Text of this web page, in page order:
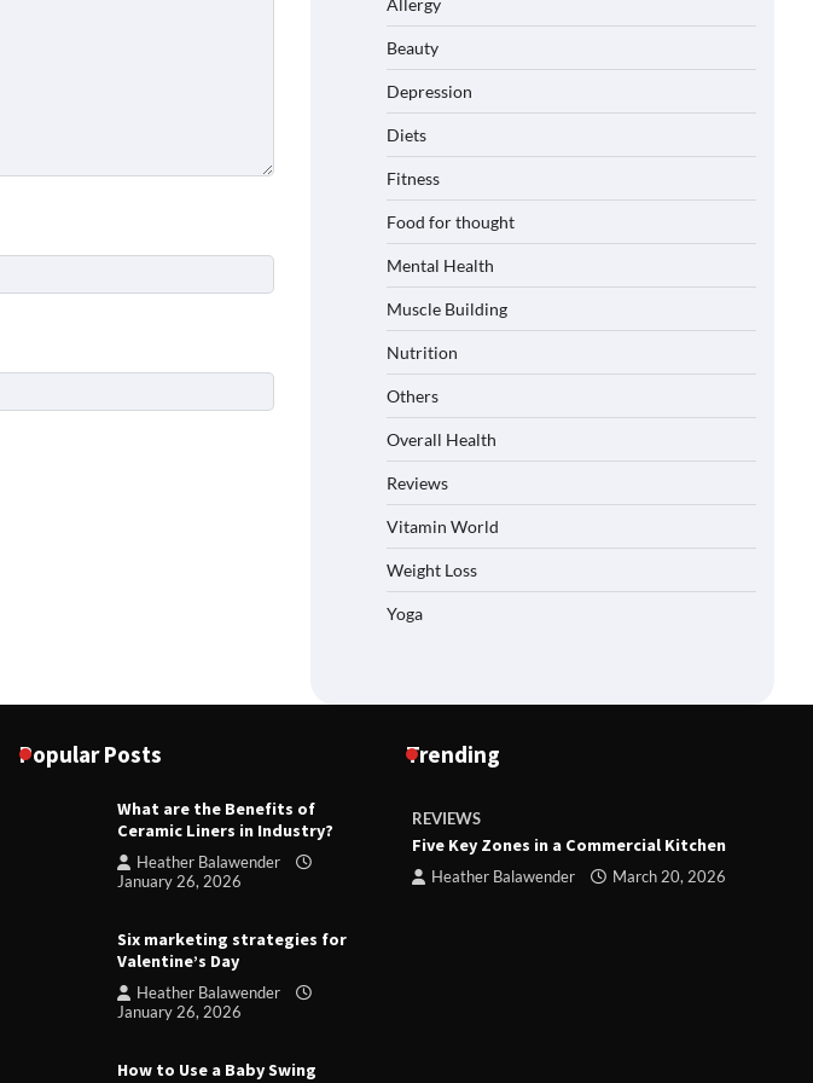
Allergy
Beauty
Depression
Diets
Fitness
Food for thought
Mental Health
Muscle Building
Nutrition
Others
Overall Health
Reviews
Vitamin World
Weight Loss
Yoga
Popular Posts
What are the Benefits of
Ceramic Liners in Industry?
Heather Balawender
January 26, 2026
Six marketing strategies for
Valentine’s Day
Heather Balawender
January 26, 2026
How to Use a Baby Swing
Trending
Heather Balawender
February 23,
REVIEWS
Five Key Zones in a Commercial Kitchen
Heather Balawender March 20, 2026